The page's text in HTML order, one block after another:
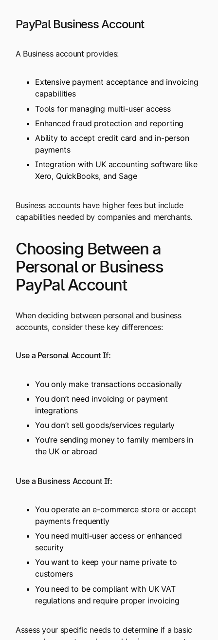
PayPal Business Account
A Business account provides:
Extensive payment acceptance and invoicing
capabilities
Tools for managing multi-user access
Enhanced fraud protection and reporting
Ability to accept credit card and in-person
payments
Integration with UK accounting software like
Xero, QuickBooks, and Sage
Business accounts have higher fees but include
capabilities needed by companies and merchants.
Choosing Between a
Personal or Business
PayPal Account
When deciding between personal and business
accounts, consider these key differences:
Use a Personal Account If:
You only make transactions occasionally
You don’t need invoicing or payment
integrations
You don’t sell goods/services regularly
You’re sending money to family members in
the UK or abroad
Use a Business Account If:
You operate an e-commerce store or accept
payments frequently
You need multi-user access or enhanced
security
You want to keep your name private to
customers
You need to be compliant with UK VAT
regulations and require proper invoicing
Assess your specific needs to determine if a basic